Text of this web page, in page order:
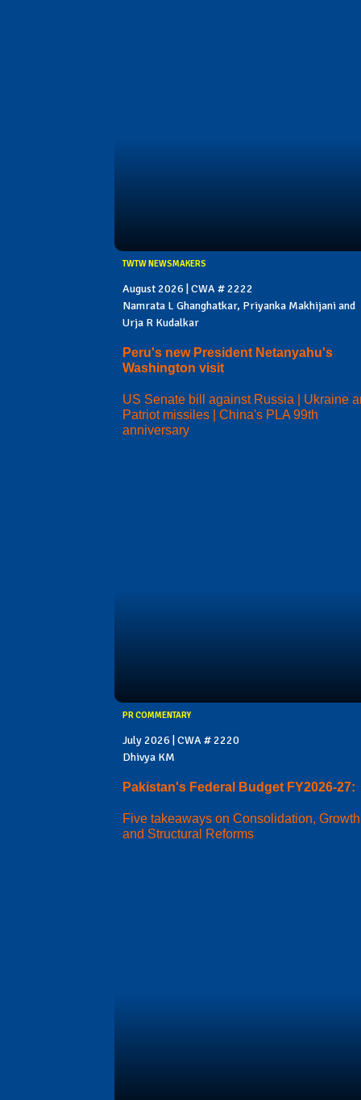
TWTW NEWSMAKERS
August 2026 | CWA # 2222
Namrata L Ghanghatkar, Priyanka Makhijani and
Urja R Kudalkar
Peru's new President Netanyahu's
Washington visit
US Senate bill against Russia | Ukraine
Patriot missiles | China's PLA 99th
anniversary
PR COMMENTARY
July 2026 | CWA # 2220
Dhivya KM
Pakistan's Federal Budget FY2026-27:
Five takeaways on Consolidation, Growth
and Structural Reforms